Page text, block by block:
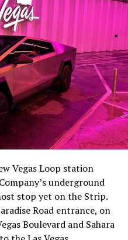
Vegas Loop station
underground
stop yet on the Strip.
Road entrance, on
Boulevard and Sahara